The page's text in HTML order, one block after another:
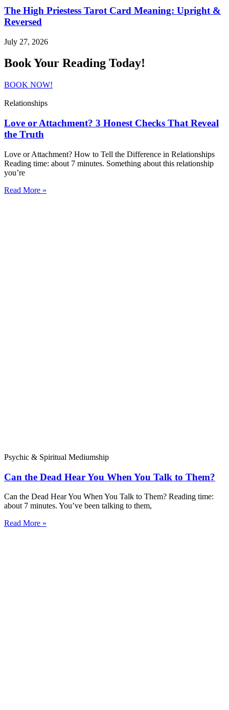
The High Priestess Tarot Card Meaning: Upright &
Reversed
July 27, 2026
Book Your Reading Today!
BOOK NOW!
Relationships
Love or Attachment? 3 Honest Checks That Reveal
the Truth
Love or Attachment? How to Tell the Difference in Relationships
Reading time: about 7 minutes. Something about this relationship
you’re
Read More »
Psychic & Spiritual Mediumship
Can the Dead Hear You When You Talk to Them?
Can the Dead Hear You When You Talk to Them? Reading time:
about 7 minutes. You’ve been talking to them,
Read More »